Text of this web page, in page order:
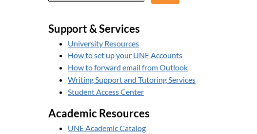
Support & Services
University Resources
How to set up your UNE Accounts
How to forward email from Outlook
Writing Support and Tutoring Services
Student Access Center
Academic Resources
UNE Academic Catalog